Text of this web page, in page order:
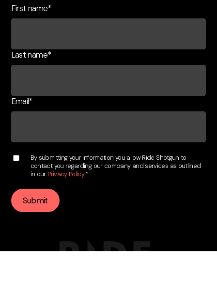
First name*
Last name*
Email*
By submitting your information you allow Ride Shotgun to
contact you regarding our company and services as outlined
in our Privacy Policy.*